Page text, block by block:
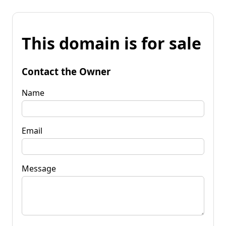
This domain is for sale
Contact the Owner
Name
Email
Message